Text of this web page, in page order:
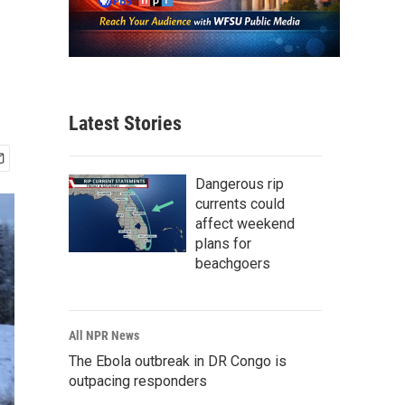
Latest Stories
Dangerous rip
currents could
affect weekend
plans for
beachgoers
All NPR News
The Ebola outbreak in DR Congo is
outpacing responders